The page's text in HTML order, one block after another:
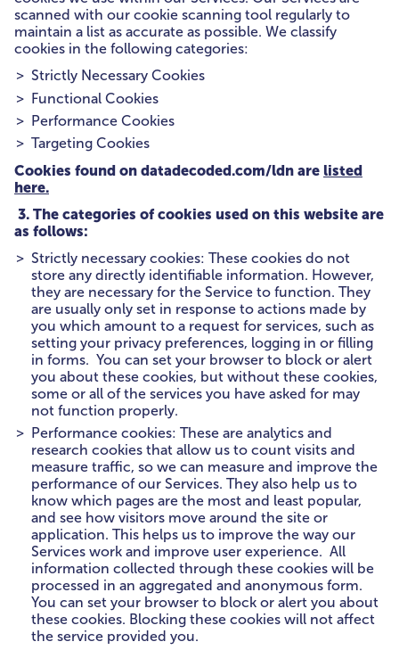
scanned with our cookie scanning tool regularly to
maintain a list as accurate as possible. We classify
cookies in the following categories:
Strictly Necessary Cookies
Functional Cookies
Performance Cookies
Targeting Cookies
Cookies found on datadecoded.com/ldn are listed
here.
3. The categories of cookies used on this website are
as follows:
Strictly necessary cookies: These cookies do not
store any directly identifiable information. However,
they are necessary for the Service to function. They
are usually only set in response to actions made by
you which amount to a request for services, such as
setting your privacy preferences, logging in or filling
in forms. You can set your browser to block or alert
you about these cookies, but without these cookies,
some or all of the services you have asked for may
not function properly.
Performance cookies: These are analytics and
research cookies that allow us to count visits and
measure traffic, so we can measure and improve the
performance of our Services. They also help us to
know which pages are the most and least popular,
and see how visitors move around the site or
application. This helps us to improve the way our
Services work and improve user experience. All
information collected through these cookies will be
processed in an aggregated and anonymous form.
You can set your browser to block or alert you about
these cookies. Blocking these cookies will not affect
the service provided you.